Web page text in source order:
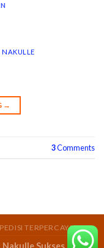
NAKULLE
→
3Comments
TERPERCAYA